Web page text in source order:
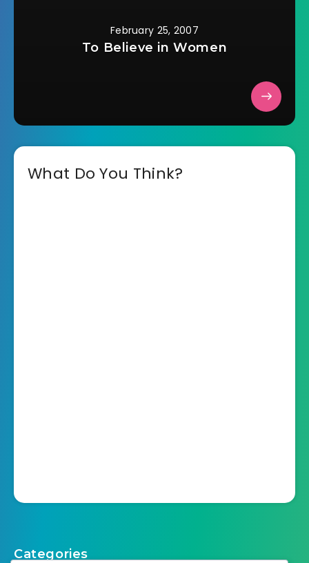
February 25, 2007
To Believe in Women
What Do You Think?
Categories